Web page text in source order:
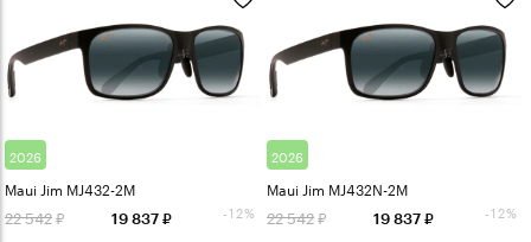
2026
Maui Jim MJ432-2M
22 542 19 837 -12%
2026
Maui Jim MJ432N-2M
22 542 19 837 -12%